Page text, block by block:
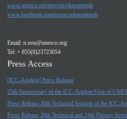
www.unesco.org/new/en/phnompenh
www.facebook.com/unescophnompenh
Email: n.nou@unesco.org
Tel: + 855(0)23723054
Press Access
[ICC-Angkor] Press Release
25th Anniversary of the ICC-Angkor/Visit of
Press Release 30th Technical Session of the ICC-
Press Release 29th Technical and 24th Plenary